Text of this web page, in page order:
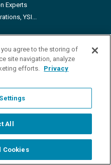
Experts
YSI...
agree to the storing of
site navigation, analyze
efforts. Privacy
All
Cookies